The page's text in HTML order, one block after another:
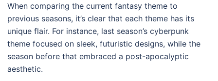
When comparing the current fantasy theme to
previous seasons, it’s clear that each theme has its
unique flair. For instance, last season’s cyberpunk
theme focused on sleek, futuristic designs, while the
season before that embraced a post-apocalyptic
aesthetic.